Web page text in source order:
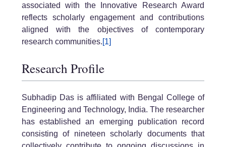
associated with the Innovative Research Award
reflects scholarly engagement and contributions
aligned with the objectives of contemporary
research communities.[1]
Research Profile
Subhadip Das is affiliated with Bengal College of
Engineering and Technology, India. The researcher
has established an emerging publication record
consisting of nineteen scholarly documents that